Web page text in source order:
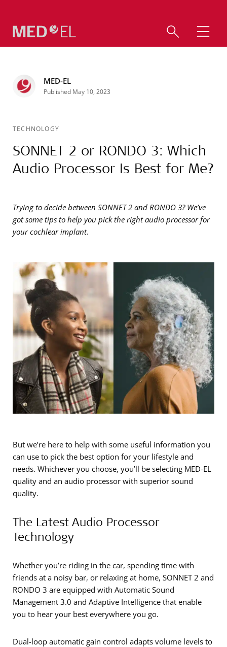
MED-EL
Published May 10, 2023
TECHNOLOGY
SONNET 2 or RONDO 3: Which
Audio Processor Is Best for Me?
Trying to decide between SONNET 2 and RONDO 3? We’ve
got some tips to help you pick the right audio processor for
your cochlear implant.
But we’re here to help with some useful information you
can use to pick the best option for your lifestyle and
needs. Whichever you choose, you’ll be selecting MED-EL
quality and an audio processor with superior sound
quality.
The Latest Audio Processor
Technology
Whether you’re riding in the car, spending time with
friends at a noisy bar, or relaxing at home, SONNET 2 and
RONDO 3 are equipped with Automatic Sound
Management 3.0 and Adaptive Intelligence that enable
you to hear your best everywhere you go.
Dual-loop automatic gain control adapts volume levels to